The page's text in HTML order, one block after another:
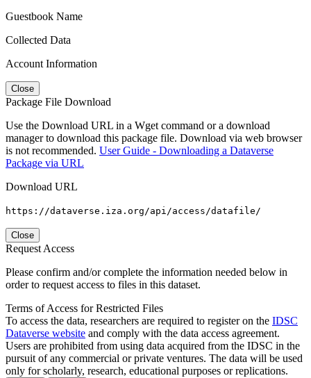
Guestbook Name
Collected Data
Account Information
Close
Package File Download
Use the Download URL in a Wget command or a download
manager to download this package file. Download via web browser
is not recommended. User Guide - Downloading a Dataverse
Package via URL
Download URL
https://dataverse.iza.org/api/access/datafile/
Close
Request Access
Please confirm and/or complete the information needed below in
order to request access to files in this dataset.
Terms of Access for Restricted Files
To access the data, researchers are required to register on the IDSC
Dataverse website and comply with the data access agreement.
Users are prohibited from using data acquired from the IDSC in the
pursuit of any commercial or private ventures. The data will be used
only for scholarly, research, educational purposes or replications.